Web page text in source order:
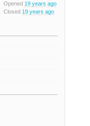
Opened 19 years ago
Closed 19 years ago